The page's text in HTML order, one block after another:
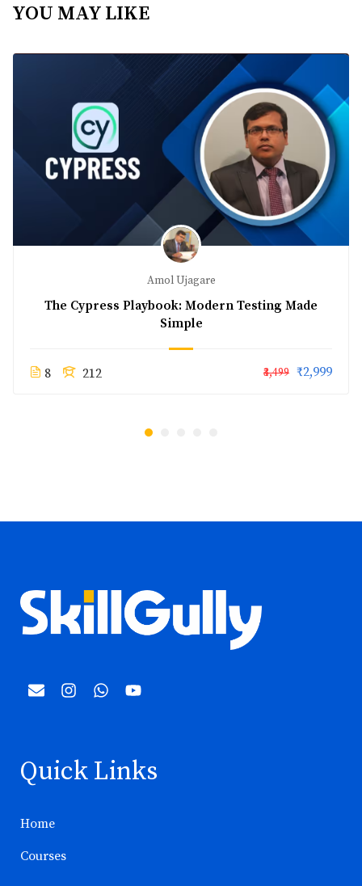
YOU MAY LIKE
Amol Ujagare
The Cypress Playbook: Modern Testing Made
Simple
8 212 ₹3,499 ₹2,999
Quick Links
Home
Courses